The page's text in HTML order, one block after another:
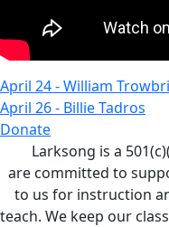
April 24 - William
April 26 - Billie Tadros
Donate
Larksong is a
are committed to
to us for instruction
teach. We keep our